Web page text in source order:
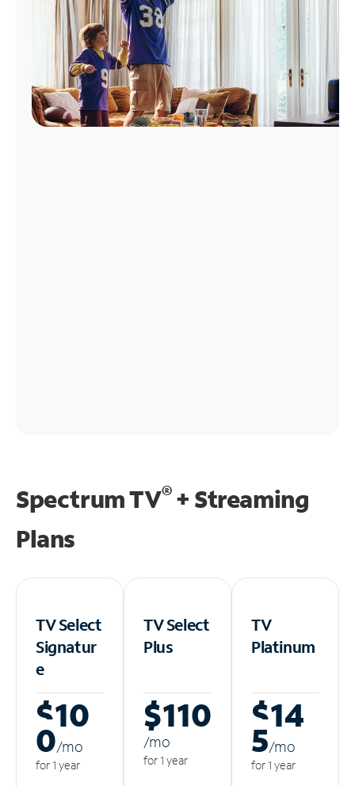
Spectrum TV®+ Streaming
Plans
TV Select
Signatur
e
$10
0/mo
for 1 year
TV Select
Plus
$110
/mo
for 1 year
TV
Platinum
$14
5/mo
for 1 year